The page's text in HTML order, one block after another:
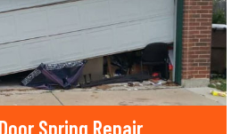
Spring Repair